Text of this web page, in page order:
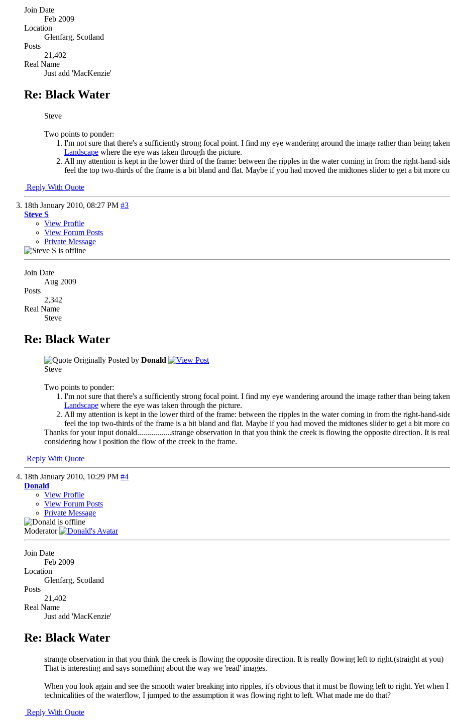
Join Date
Feb 2009
Location
Glenfarg, Scotland
Posts
21,402
Real Name
Just add 'MacKenzie'
Re: Black Water
Steve
Two points to ponder:
I'm not sure that there's a sufficiently strong focal point. I find my eye wandering around the image rather than being
Landscape where the eye was taken through the picture.
All my attention is kept in the lower third of the frame: between the ripples in the water coming in from the right-hand-
feel the top two-thirds of the frame is a bit bland and flat. Maybe if you had moved the midtones slider to get a bit more
Reply With Quote
18th January 2010, 08:27 PM #3
Steve S
View Profile
View Forum Posts
Private Message
Join Date
Aug 2009
Posts
2,342
Real Name
Steve
Re: Black Water
Originally Posted by Donald
Steve
Two points to ponder:
I'm not sure that there's a sufficiently strong focal point. I find my eye wandering around the image rather than being
Landscape where the eye was taken through the picture.
All my attention is kept in the lower third of the frame: between the ripples in the water coming in from the right-hand-
feel the top two-thirds of the frame is a bit bland and flat. Maybe if you had moved the midtones slider to get a bit more
Thanks for your input donald.................strange observation in that you think the creek is flowing the opposite direction. It is
considering how i position the flow of the creek in the frame.
Reply With Quote
18th January 2010, 10:29 PM #4
Donald
View Profile
View Forum Posts
Private Message
Moderator
Join Date
Feb 2009
Location
Glenfarg, Scotland
Posts
21,402
Real Name
Just add 'MacKenzie'
Re: Black Water
strange observation in that you think the creek is flowing the opposite direction. It is really flowing left to right.(straight at you)
That is interesting and says something about the way we 'read' images.
When you look again and see the smooth water breaking into ripples, it's obvious that it must be flowing left to right. Yet when
technicalities of the waterflow, I jumped to the assumption it was flowing right to left. What made me do that?
Reply With Quote